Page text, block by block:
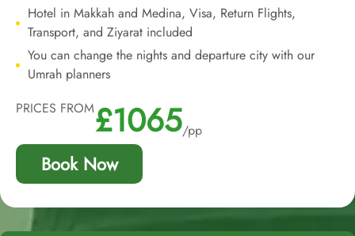
Hotel in Makkah and Medina, Visa, Return Flights,
Transport, and Ziyarat included
You can change the nights and departure city with our
Umrah planners
PRICES FROM£1065/pp
Book Now